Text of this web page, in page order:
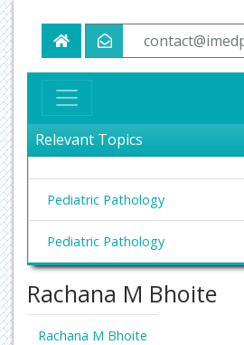
Relevant Topics
Pediatric Pathology
Pediatric Pathology
Rachana M Bhoite
Rachana M Bhoite